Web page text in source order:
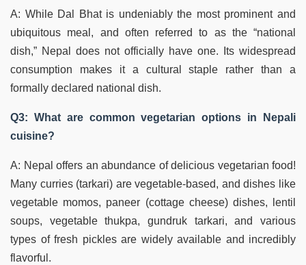
A: While Dal Bhat is undeniably the most prominent and
ubiquitous meal, and often referred to as the “national
dish,” Nepal does not officially have one. Its widespread
consumption makes it a cultural staple rather than a
formally declared national dish.
Q3: What are common vegetarian options in Nepali
cuisine?
A: Nepal offers an abundance of delicious vegetarian food!
Many curries (tarkari) are vegetable-based, and dishes like
vegetable momos, paneer (cottage cheese) dishes, lentil
soups, vegetable thukpa, gundruk tarkari, and various
types of fresh pickles are widely available and incredibly
flavorful.